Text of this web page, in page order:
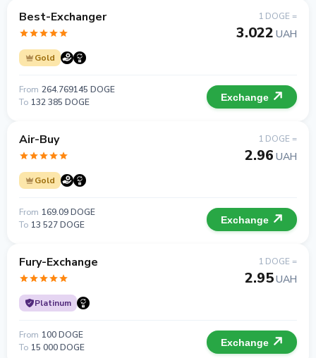
Best-Exchanger
Gold
1 DOGE =
3.022 UAH
From 264.769145 DOGE
To 132 385 DOGE Exchange
Air-Buy
Gold
1 DOGE =
2.96 UAH
From 169.09 DOGE
To 13 527 DOGE Exchange
Fury-Exchange
Platinum
1 DOGE =
2.95UAH
From 100 DOGE
To 15 000 DOGE Exchange